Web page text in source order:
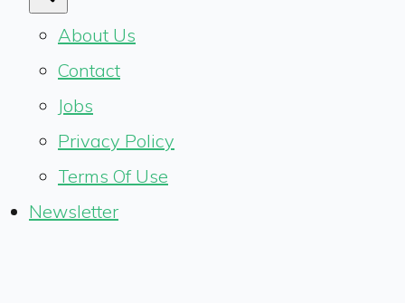
About Us
Contact
Jobs
Privacy Policy
Terms Of Use
Newsletter